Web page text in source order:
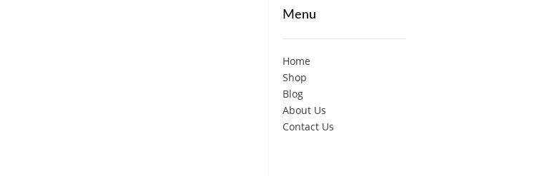
Menu
Home
Shop
Blog
About Us
Contact Us